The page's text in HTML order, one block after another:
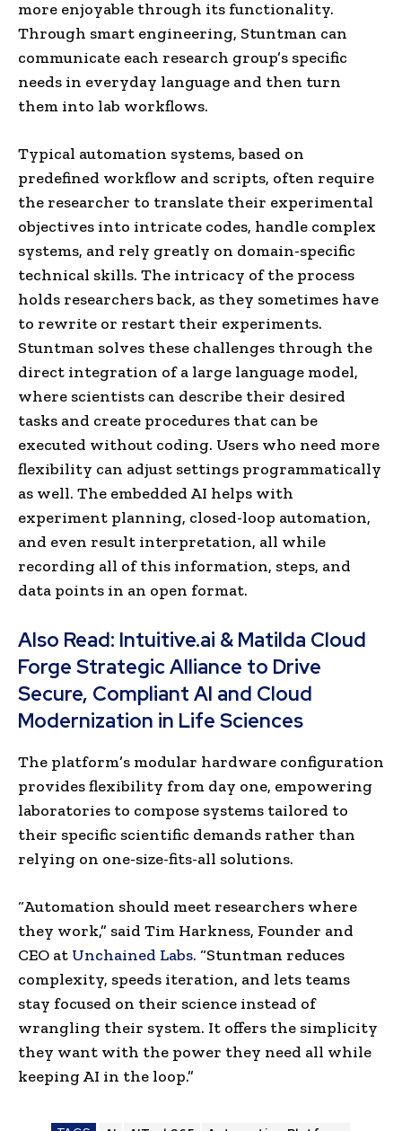
more enjoyable through its functionality.
Through smart engineering, Stuntman can
communicate each research group’s specific
needs in everyday language and then turn
them into lab workflows.
Typical automation systems, based on
predefined workflow and scripts, often require
the researcher to translate their experimental
objectives into intricate codes, handle complex
systems, and rely greatly on domain-specific
technical skills. The intricacy of the process
holds researchers back, as they sometimes have
to rewrite or restart their experiments.
Stuntman solves these challenges through the
direct integration of a large language model,
where scientists can describe their desired
tasks and create procedures that can be
executed without coding. Users who need more
flexibility can adjust settings programmatically
as well. The embedded AI helps with
experiment planning, closed-loop automation,
and even result interpretation, all while
recording all of this information, steps, and
data points in an open format.
Also Read: Intuitive.ai & Matilda Cloud
Forge Strategic Alliance to Drive
Secure, Compliant AI and Cloud
Modernization in Life Sciences
The platform’s modular hardware configuration
provides flexibility from day one, empowering
laboratories to compose systems tailored to
their specific scientific demands rather than
relying on one-size-fits-all solutions.
“Automation should meet researchers where
they work,” said Tim Harkness, Founder and
CEO at Unchained Labs. “Stuntman reduces
complexity, speeds iteration, and lets teams
stay focused on their science instead of
wrangling their system. It offers the simplicity
they want with the power they need all while
keeping AI in the loop.”